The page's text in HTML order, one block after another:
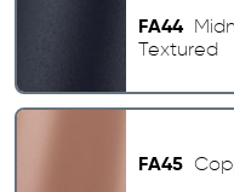
FA44
Textured
FA45